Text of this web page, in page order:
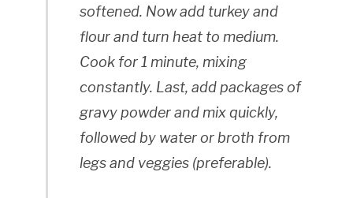
softened. Now add turkey and
flour and turn heat to medium.
Cook for 1 minute, mixing
constantly. Last, add packages of
gravy powder and mix quickly,
followed by water or broth from
legs and veggies (preferable).